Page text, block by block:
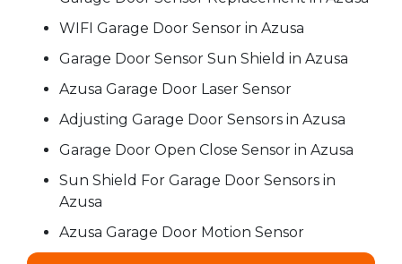
WIFI Garage Door Sensor in Azusa
Garage Door Sensor Sun Shield in Azusa
Azusa Garage Door Laser Sensor
Adjusting Garage Door Sensors in Azusa
Garage Door Open Close Sensor in Azusa
Sun Shield For Garage Door Sensors in
Azusa
Azusa Garage Door Motion Sensor